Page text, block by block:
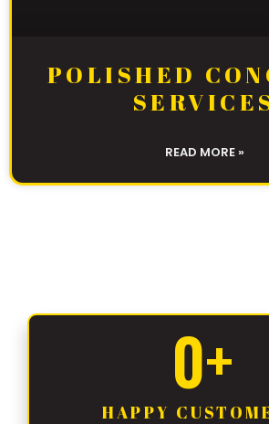
POLISHED
READ MORE »
0+
HAPPY